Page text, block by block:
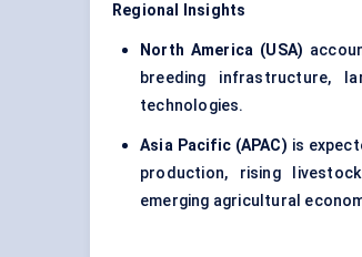
Regional Insights
North America (USA)
breeding infrastructure,
technologies.
Asia Pacific (APAC) is
production, rising
emerging agricultural